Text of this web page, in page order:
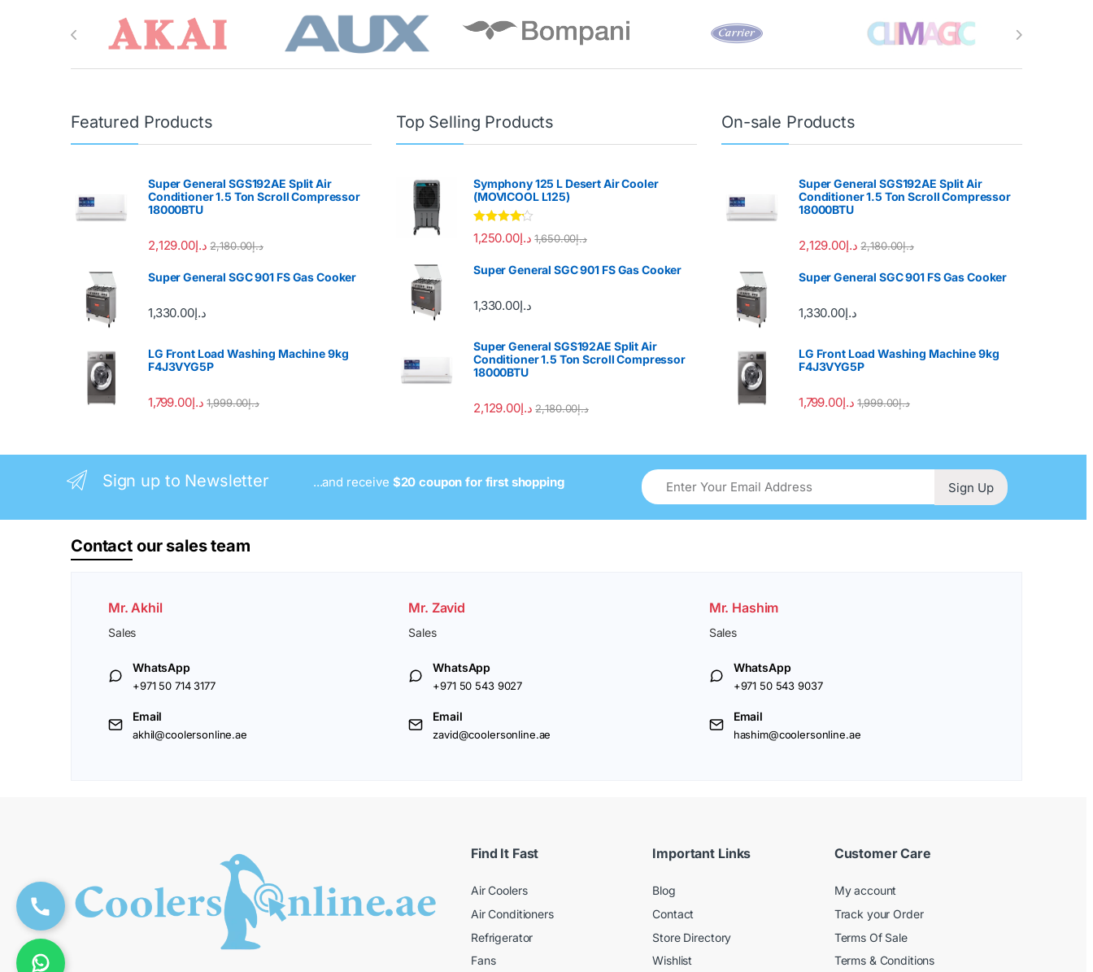
Brands Carousel
Featured Products
Super General SGS192AE Split Air
Conditioner 1.5 Ton Scroll Compressor
18000BTU
د.إ2,129.00 د.إ2,180.00
Super General SGC 901 FS Gas Cooker
د.إ1,330.00
LG Front Load Washing Machine 9kg
F4J3VYG5P
د.إ1,799.00 د.إ1,999.00
Top Selling Products
Symphony 125 L Desert Air Cooler
(MOVICOOL L125)
Rated 4.00
out of 5
د.إ1,250.00 د.إ1,650.00
Super General SGC 901 FS Gas Cooker
د.إ1,330.00
Super General SGS192AE Split Air
Conditioner 1.5 Ton Scroll Compressor
18000BTU
د.إ2,129.00 د.إ2,180.00
On-sale Products
Super General SGS192AE Split Air
Conditioner 1.5 Ton Scroll Compressor
18000BTU
د.إ2,129.00 د.إ2,180.00
Super General SGC 901 FS Gas Cooker
د.إ1,330.00
LG Front Load Washing Machine 9kg
F4J3VYG5P
د.إ1,799.00 د.إ1,999.00
Sign up to Newsletter ...and receive $20 coupon for first shopping Sign Up
Contact our sales team
Mr. Akhil
Sales
WhatsApp
+971 50 714 3177
Email
akhil@coolersonline.ae
Mr. Zavid
Sales
WhatsApp
+971 50 543 9027
Email
zavid@coolersonline.ae
Mr. Hashim
Sales
WhatsApp
+971 50 543 9037
Email
hashim@coolersonline.ae
Find It Fast
Air Coolers
Air Conditioners
Refrigerator
Fans
Important Links
Blog
Contact
Store Directory
Wishlist
Customer Care
My account
Track your Order
Terms Of Sale
Terms & Conditions